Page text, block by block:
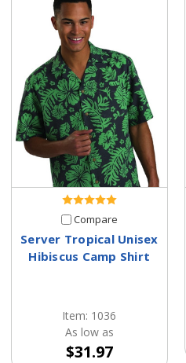
Compare
Server Tropical Unisex
Hibiscus Camp Shirt
Item: 1036
As low as
$31.97